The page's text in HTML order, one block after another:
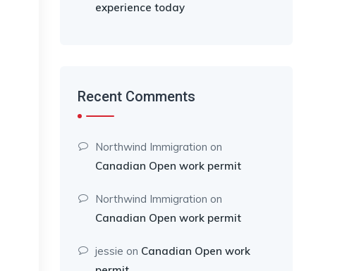
experience today
Recent Comments
Northwind Immigration on
Canadian Open work permit
Northwind Immigration on
Canadian Open work permit
jessie on Canadian Open work